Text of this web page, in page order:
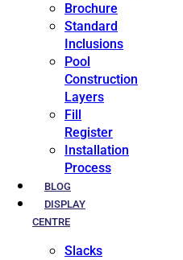
Brochure
Standard
Inclusions
Pool
Construction
Layers
Fill
Register
Installation
Process
BLOG
DISPLAY
CENTRE
Slacks